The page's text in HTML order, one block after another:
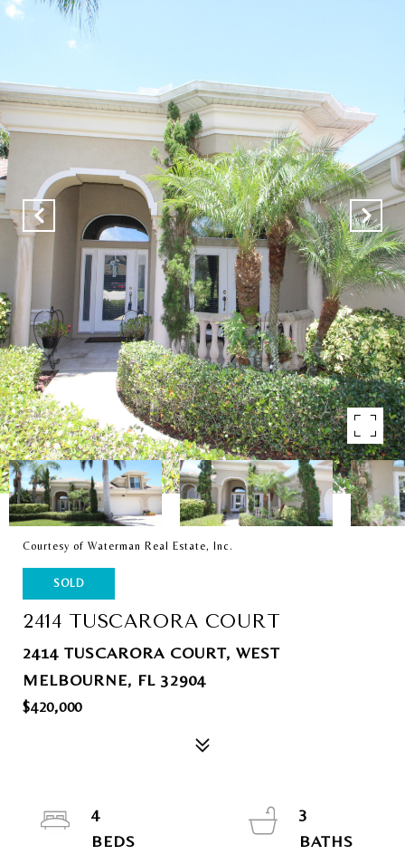
Courtesy of Waterman Real Estate, Inc.
SOLD
2414 TUSCARORA COURT
2414 TUSCARORA COURT, WEST
MELBOURNE, FL 32904
$420,000
4
3